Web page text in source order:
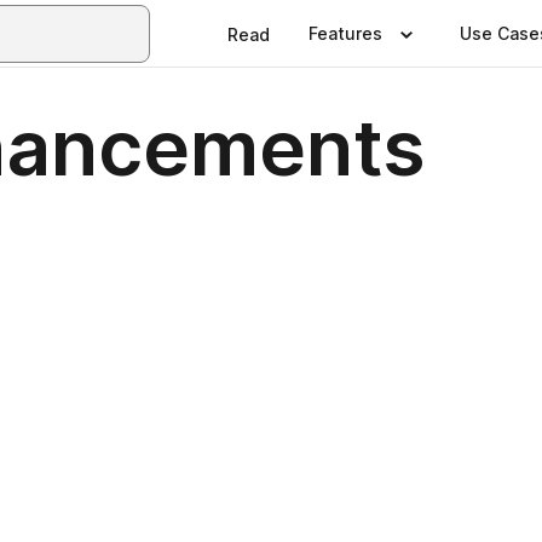
Read Features Use